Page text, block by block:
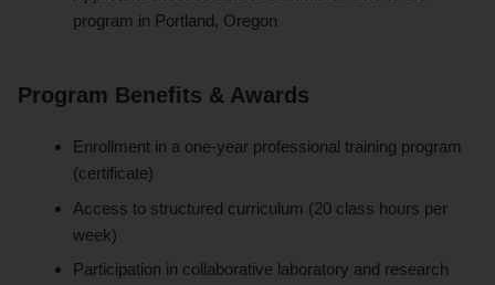
program in Portland, Oregon
Program Benefits & Awards
Enrollment in a one-year professional training program
(certificate)
Access to structured curriculum (20 class hours per
week)
Participation in collaborative laboratory and research